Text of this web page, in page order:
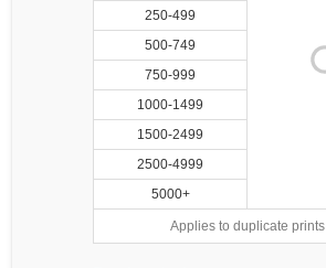
250-499
500-749
750-999
1000-1499
1500-2499
2500-4999
5000+
Applies to duplicate prints